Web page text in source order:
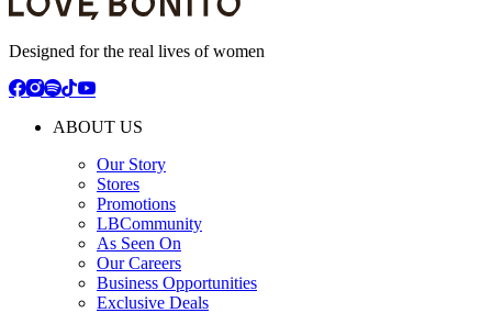
Designed for the real lives of women
ABOUT US
Our Story
Stores
Promotions
LBCommunity
As Seen On
Our Careers
Business Opportunities
Exclusive Deals